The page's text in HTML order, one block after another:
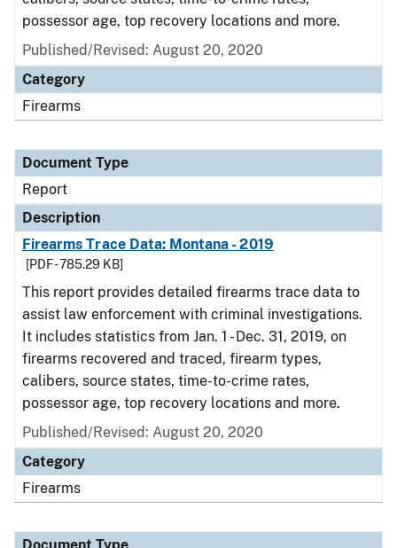
possessor age, top recovery locations and more.
Published/Revised: August 20, 2020
Category
Firearms
Document Type
Report
Description
Firearms Trace Data: Montana - 2019
[PDF - 785.29 KB]
This report provides detailed firearms trace data to
assist law enforcement with criminal investigations.
It includes statistics from Jan. 1 - Dec. 31, 2019, on
firearms recovered and traced, firearm types,
calibers, source states, time-to-crime rates,
possessor age, top recovery locations and more.
Published/Revised: August 20, 2020
Category
Firearms